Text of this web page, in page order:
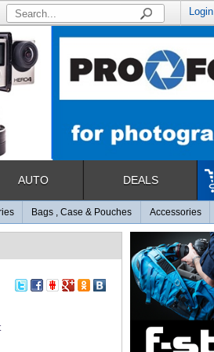
Login
AUTO DEALS
Bags , Case & Pouches Accessories